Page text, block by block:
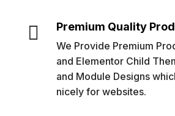
 Premium Quality
We Provide Premium
and Elementor Child
and Module Designs
nicely for websites.